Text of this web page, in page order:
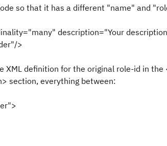
so that it has a different "name" and
description="Your
>
XML definition for the original role-id in
section, everything between: